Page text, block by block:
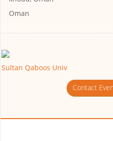
Oman
Sultan Qaboos Univ
Contact